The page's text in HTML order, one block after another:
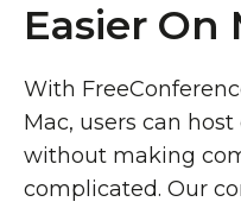
Easier On
With
Mac, users can
without making
complicated. Our